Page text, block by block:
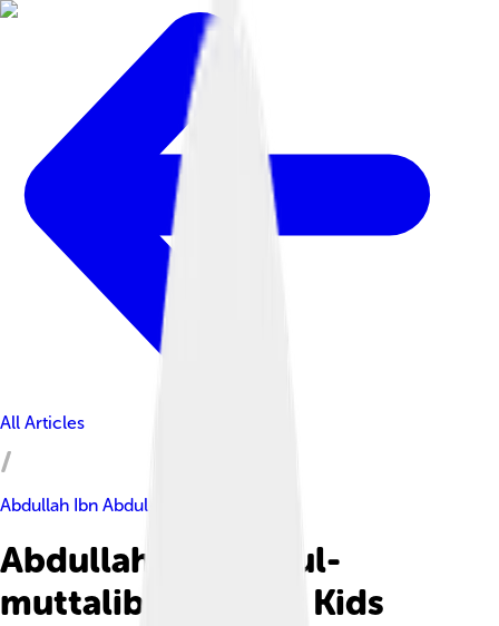
All Articles
Abdullah Ibn Abdul-muttalib
Abdullah Ibn Abdul-
muttalib Facts For Kids